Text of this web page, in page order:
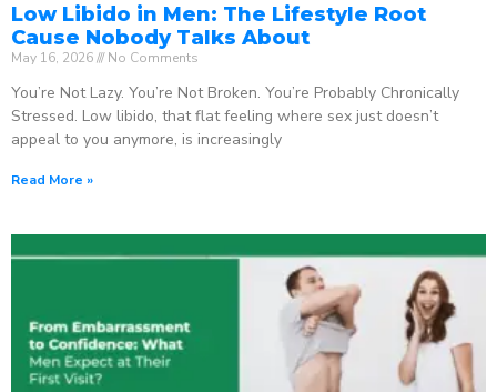
Low Libido in Men: The Lifestyle Root
Cause Nobody Talks About
May 16, 2026 No Comments
You’re Not Lazy. You’re Not Broken. You’re Probably Chronically
Stressed. Low libido, that flat feeling where sex just doesn’t
appeal to you anymore, is increasingly
Read More »